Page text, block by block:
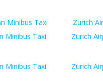
Minibus Taxi Zurich
Minibus Taxi Zurich
Minibus Taxi Zurich